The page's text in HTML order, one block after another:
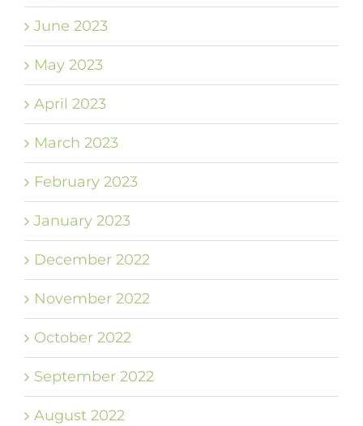
June 2023
May 2023
April 2023
March 2023
February 2023
January 2023
December 2022
November 2022
October 2022
September 2022
August 2022